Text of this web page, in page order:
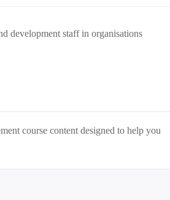
development staff in organisations
course content designed to help you